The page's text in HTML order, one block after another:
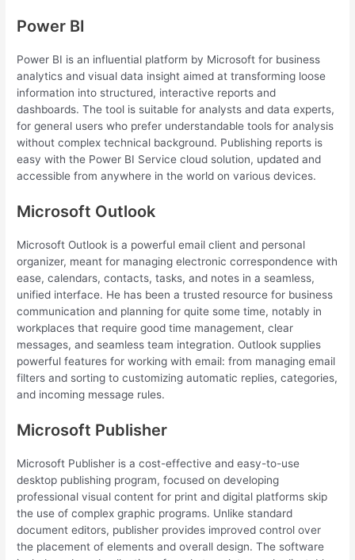
Power BI
Power BI is an influential platform by Microsoft for business
analytics and visual data insight aimed at transforming loose
information into structured, interactive reports and
dashboards. The tool is suitable for analysts and data experts,
for general users who prefer understandable tools for analysis
without complex technical background. Publishing reports is
easy with the Power BI Service cloud solution, updated and
accessible from anywhere in the world on various devices.
Microsoft Outlook
Microsoft Outlook is a powerful email client and personal
organizer, meant for managing electronic correspondence with
ease, calendars, contacts, tasks, and notes in a seamless,
unified interface. He has been a trusted resource for business
communication and planning for quite some time, notably in
workplaces that require good time management, clear
messages, and seamless team integration. Outlook supplies
powerful features for working with email: from managing email
filters and sorting to customizing automatic replies, categories,
and incoming message rules.
Microsoft Publisher
Microsoft Publisher is a cost-effective and easy-to-use
desktop publishing program, focused on developing
professional visual content for print and digital platforms skip
the use of complex graphic programs. Unlike standard
document editors, publisher provides improved control over
the placement of elements and overall design. The software